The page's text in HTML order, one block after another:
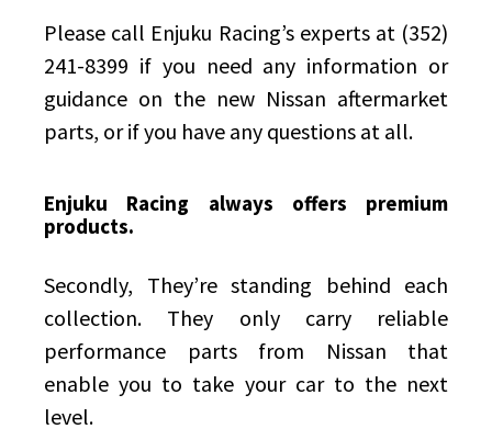
Please call Enjuku Racing’s experts at (352)
241-8399 if you need any information or
guidance on the new Nissan aftermarket
parts, or if you have any questions at all.
Enjuku Racing always offers premium
products.
Secondly, They’re standing behind each
collection. They only carry reliable
performance parts from Nissan that
enable you to take your car to the next
level.